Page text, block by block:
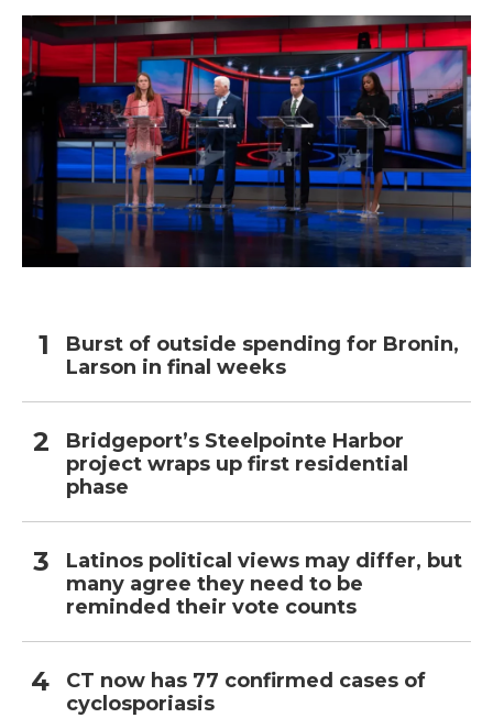
Burst of outside spending for Bronin,
Larson in final weeks
Bridgeport’s Steelpointe Harbor
project wraps up first residential
phase
Latinos political views may differ, but
many agree they need to be
reminded their vote counts
CT now has 77 confirmed cases of
cyclosporiasis